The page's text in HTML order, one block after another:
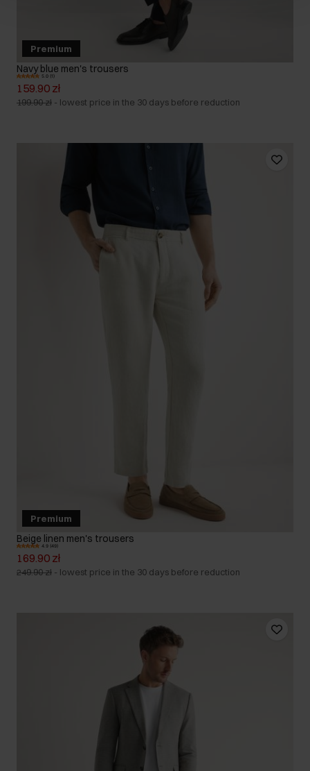
Premium
Navy blue men's trousers
5.0 (1)
159.90 zł
199.90 zł - lowest price in the 30 days before reduction
Premium
Beige linen men's trousers
4.9 (49)
169.90 zł
249.90 zł - lowest price in the 30 days before reduction